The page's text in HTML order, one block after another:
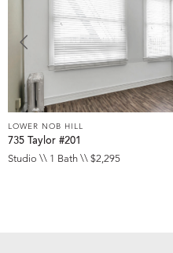
LOWER NOB HILL
735 Taylor #201
Studio \\ 1 Bath \\ $2,295